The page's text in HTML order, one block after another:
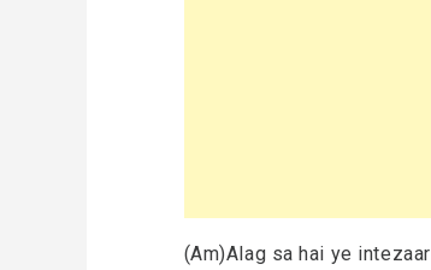
(Am)Alag sa hai ye intezaar